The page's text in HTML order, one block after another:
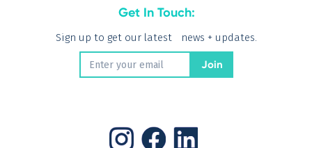
Get In Touch:
Sign up to get our latest news + updates.